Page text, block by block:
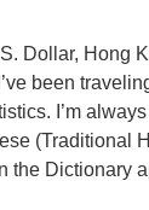
Dollar, Hong
been
I’m
(Traditional
the Dictionary